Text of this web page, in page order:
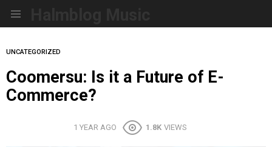
UNCATEGORIZED
Coomersu: Is it a Future of E-
Commerce?
1 YEAR AGO 1.8K VIEWS